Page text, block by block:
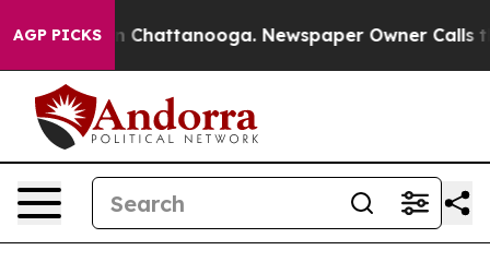
AGP PICKS
Chaos in Chattanooga. Newspaper Owner Calls